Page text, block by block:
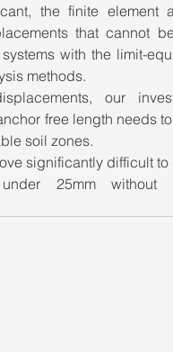
the finite element
that cannot
with the limit-
methods.
our
free length needs
soil zones.
significantly difficult to
25mm without